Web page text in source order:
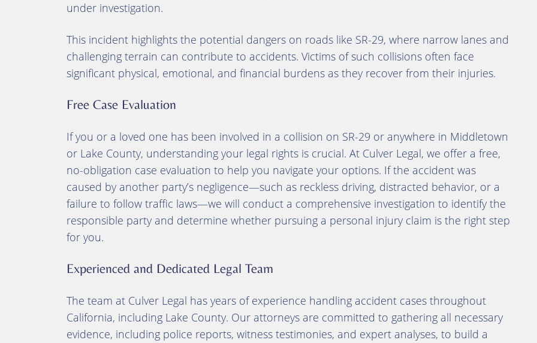
under investigation.
This incident highlights the potential dangers on roads like SR-29, where narrow lanes and
challenging terrain can contribute to accidents. Victims of such collisions often face
significant physical, emotional, and financial burdens as they recover from their injuries.
Free Case Evaluation
If you or a loved one has been involved in a collision on SR-29 or anywhere in Middletown
or Lake County, understanding your legal rights is crucial. At Culver Legal, we offer a free,
no-obligation case evaluation to help you navigate your options. If the accident was
caused by another party’s negligence—such as reckless driving, distracted behavior, or a
failure to follow traffic laws—we will conduct a comprehensive investigation to identify the
responsible party and determine whether pursuing a personal injury claim is the right step
for you.
Experienced and Dedicated Legal Team
The team at Culver Legal has years of experience handling accident cases throughout
California, including Lake County. Our attorneys are committed to gathering all necessary
evidence, including police reports, witness testimonies, and expert analyses, to build a